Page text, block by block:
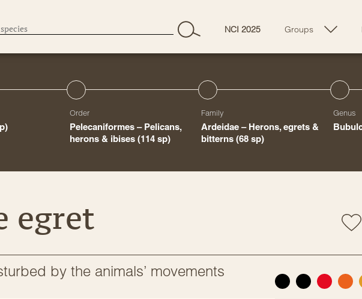
NCI 2025 Groups
Order
Pelecaniformes – Pelicans,
herons & ibises (114 sp)
Family
Ardeidae – Herons, egrets &
bitterns(68 sp)
Genus
egret
by the animals’ movements
EX EW CR EN